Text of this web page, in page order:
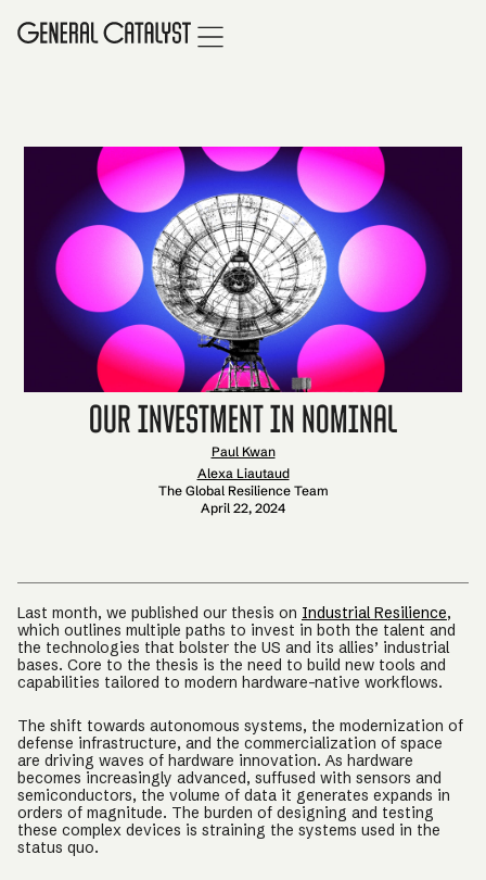
Our Investment in Nominal
Paul Kwan
Alexa Liautaud
The Global Resilience Team
April 22, 2024
Last month, we published our thesis on Industrial Resilience,
which outlines multiple paths to invest in both the talent and
the technologies that bolster the US and its allies’ industrial
bases. Core to the thesis is the need to build new tools and
capabilities tailored to modern hardware-native workflows.
The shift towards autonomous systems, the modernization of
defense infrastructure, and the commercialization of space
are driving waves of hardware innovation. As hardware
becomes increasingly advanced, suffused with sensors and
semiconductors, the volume of data it generates expands in
orders of magnitude. The burden of designing and testing
these complex devices is straining the systems used in the
status quo.